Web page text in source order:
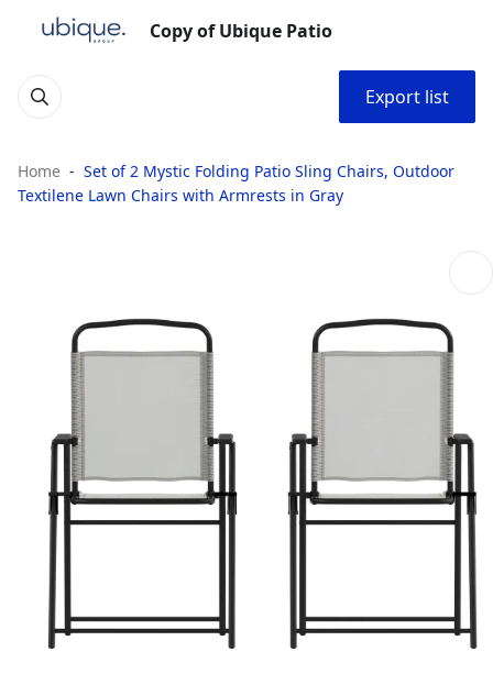
Copy of Ubique Patio
Export list
Home
Set of 2 Mystic Folding Patio Sling Chairs, Outdoor
Textilene Lawn Chairs with Armrests in Gray